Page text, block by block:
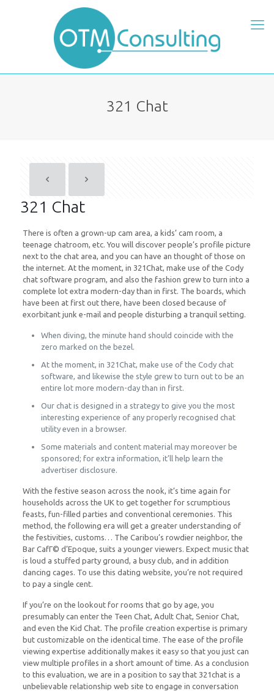
321 Chat
321 Chat
There is often a grown-up cam area, a kids’ cam room, a
teenage chatroom, etc. You will discover people’s profile picture
next to the chat area, and you can have an thought of those on
the internet. At the moment, in 321Chat, make use of the Cody
chat software program, and also the fashion grew to turn into a
complete lot extra modern-day than in first. The boards, which
have been at first out there, have been closed because of
exorbitant junk e-mail and people disturbing a tranquil setting.
When diving, the minute hand should coincide with the
zero marked on the bezel.
At the moment, in 321Chat, make use of the Cody chat
software, and likewise the style grew to turn out to be an
entire lot more modern-day than in first.
Our chat is designed in a strategy to give you the most
interesting experience of any properly recognised chat
utility even in a browser.
Some materials and content material may moreover be
sponsored; for extra information, it’ll help learn the
advertiser disclosure.
With the festive season across the nook, it’s time again for
households across the UK to get together for scrumptious
feasts, fun-filled parties and conventional ceremonies. This
method, the following era will get a greater understanding of
the festivities, customs… The Caribou’s rowdier neighbor, the
Bar CafГ© d’Epoque, suits a younger viewers. Expect music that
is loud a stuffed party ground, a busy club, and in addition
dancing cages. To use this dating website, you’re not required
to pay a single cent.
If you’re on the lookout for rooms that go by age, you
presumably can enter the Teen Chat, Adult Chat, Senior Chat,
and even the Kid Chat. The profile creation expertise is primary
but customizable on the identical time. The ease of the profile
viewing expertise additionally makes it easy so that you just can
view multiple profiles in a short amount of time. As a conclusion
to this evaluation, we are in a position to say that 321chat is a
unbelievable relationship web site to engage in conversation